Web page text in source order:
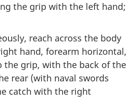
the grip with the left hand;
reach across the body
hand, forearm horizontal,
the grip, with the back of the
rear (with naval swords
catch with the right